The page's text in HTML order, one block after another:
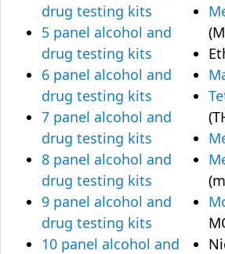
drug testing kits
5 panel alcohol and
drug testing kits
6 panel alcohol and
drug testing kits
7 panel alcohol and
drug testing kits
8 panel alcohol and
drug testing kits
9 panel alcohol and
drug testing kits
10 panel alcohol and